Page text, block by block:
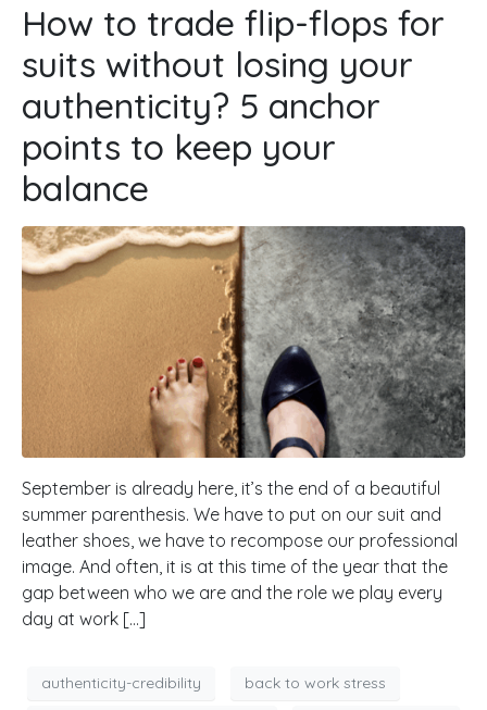
How to trade flip-flops for
suits without losing your
authenticity? 5 anchor
points to keep your
balance
September is already here, it’s the end of a beautiful
summer parenthesis. We have to put on our suit and
leather shoes, we have to recompose our professional
image. And often, it is at this time of the year that the
gap between who we are and the role we play every
day at work […]
authenticity-credibility
back to work stress